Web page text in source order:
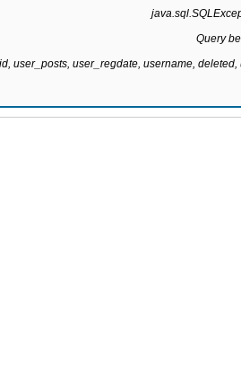
Query
user_posts, user_regdate, username,